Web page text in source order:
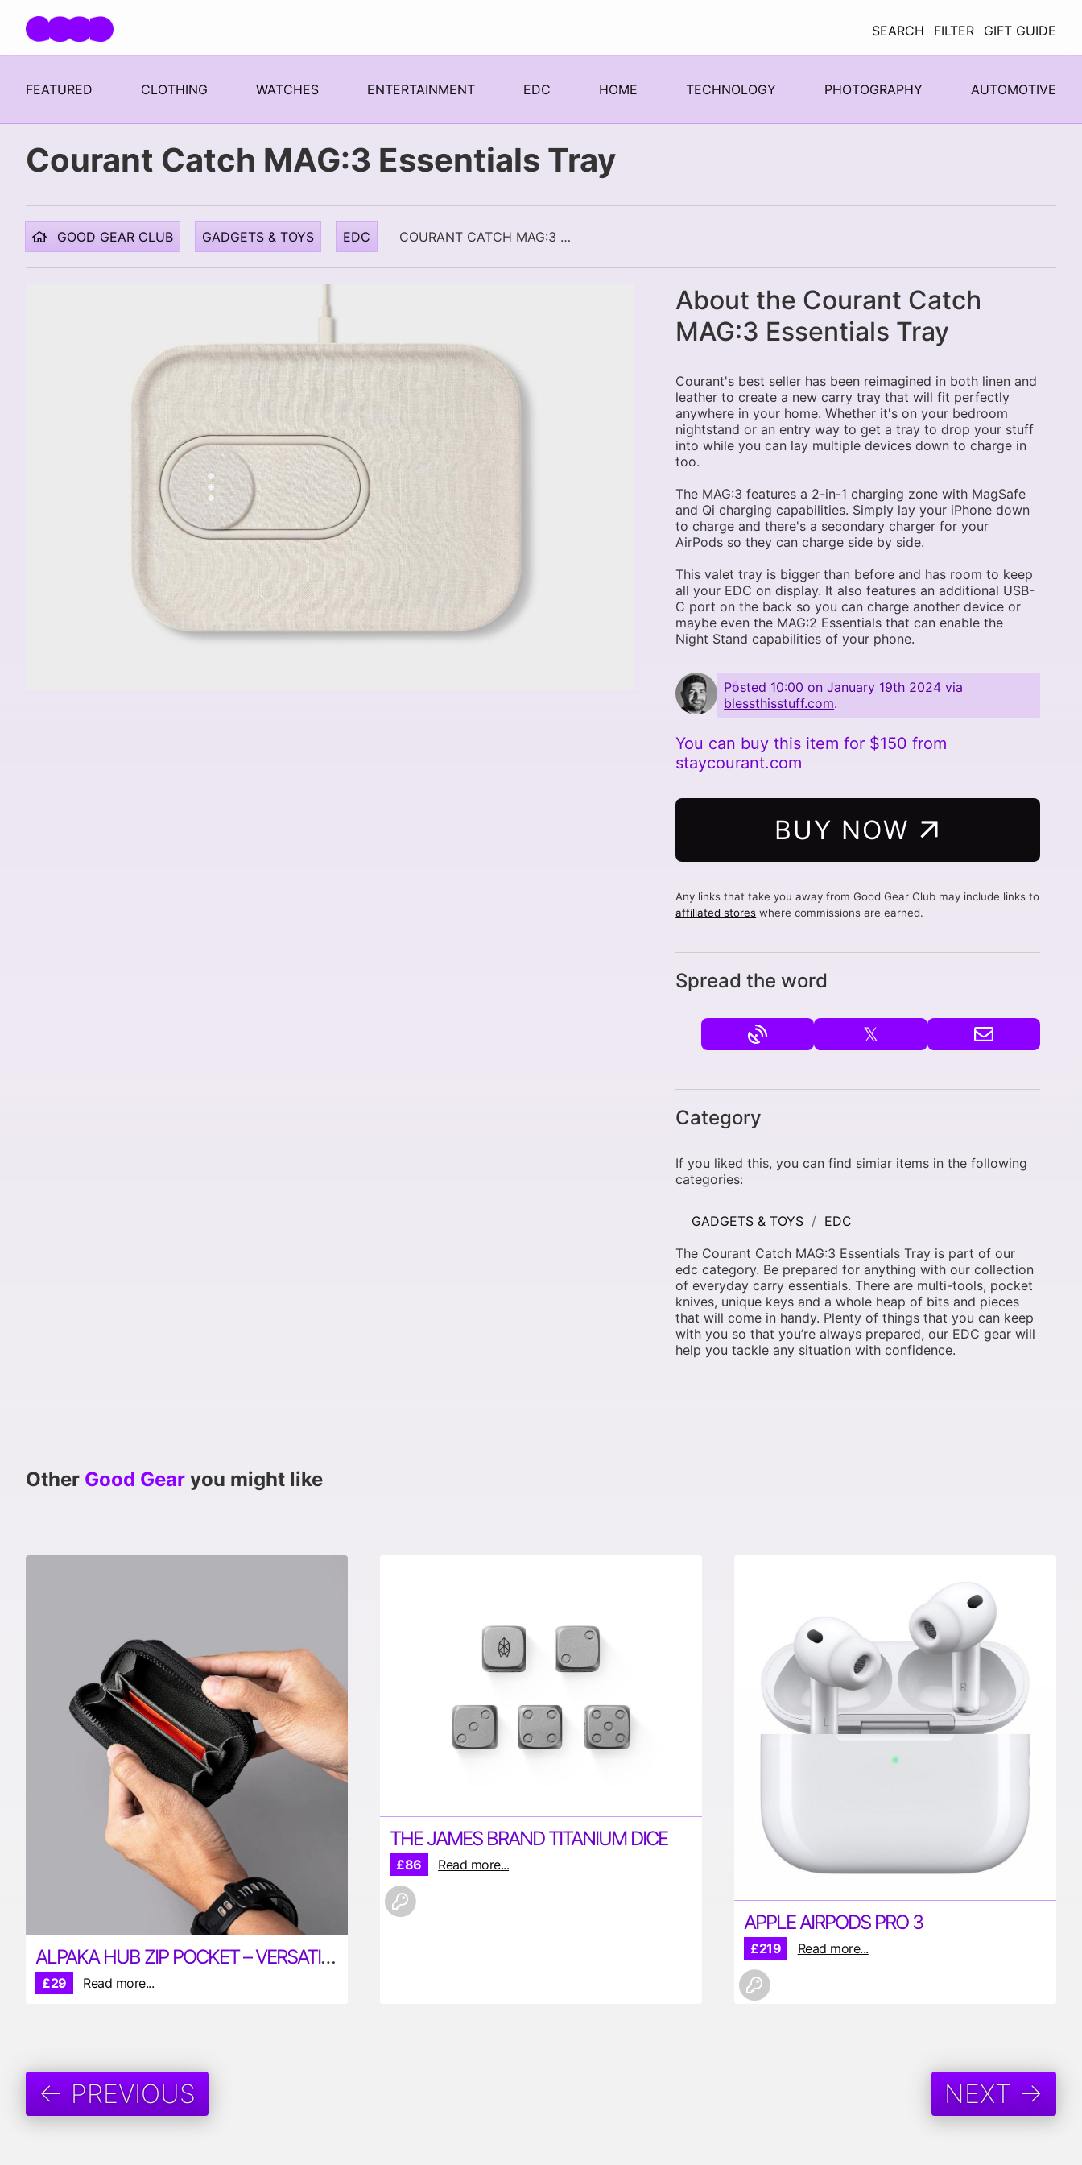
SEARCH
FILTER GIFT GUIDE
FEATURED CLOTHING WATCHES ENTERTAINMENT EDC HOME TECHNOLOGY PHOTOGRAPHY AUTOMOTIVE
Courant Catch MAG:3 Essentials Tray
GOOD GEAR CLUB GADGETS & TOYS EDC COURANT CATCH MAG:3 ESSENTIALS TRAY
About the Courant Catch
MAG:3 Essentials Tray
Courant's best seller has been reimagined in both linen and
leather to create a new carry tray that will fit perfectly
anywhere in your home. Whether it's on your bedroom
nightstand or an entry way to get a tray to drop your stuff
into while you can lay multiple devices down to charge in
too.
The MAG:3 features a 2-in-1 charging zone with MagSafe
and Qi charging capabilities. Simply lay your iPhone down
to charge and there's a secondary charger for your
AirPods so they can charge side by side.
This valet tray is bigger than before and has room to keep
all your EDC on display. It also features an additional USB-
C port on the back so you can charge another device or
maybe even the MAG:2 Essentials that can enable the
Night Stand capabilities of your phone.
Posted 10:00 on January 19th 2024 via
blessthisstuff.com.
You can buy this item for $150 from
staycourant.com
BUY NOW
Any links that take you away from Good Gear Club may include links to
affiliated stores where commissions are earned.
Spread the word
𝕏
Category
If you liked this, you can find simiar items in the following
categories:
GADGETS & TOYS
EDC
The Courant Catch MAG:3 Essentials Tray is part of our
edc category. Be prepared for anything with our collection
of everyday carry essentials. There are multi-tools, pocket
knives, unique keys and a whole heap of bits and pieces
that will come in handy. Plenty of things that you can keep
with you so that you’re always prepared, our EDC gear will
help you tackle any situation with confidence.
Other Good Gear you might like
ALPAKA HUB ZIP POCKET – VERSATILE POUCH FOR YOUR EDC
£29 Read more...
THE JAMES BRAND TITANIUM DICE
£86 Read more...
APPLE AIRPODS PRO 3
£219 Read more...
← PREVIOUS NEXT →